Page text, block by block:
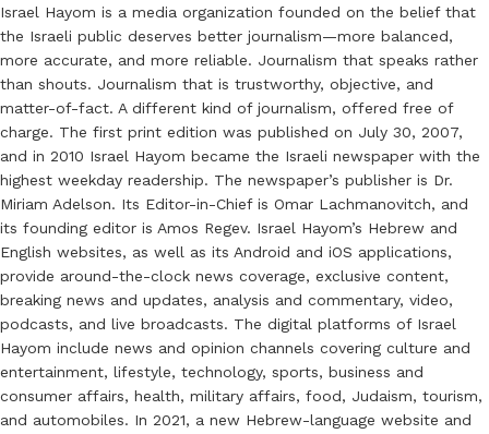
Israel Hayom is a media organization founded on the belief that
the Israeli public deserves better journalism—more balanced,
more accurate, and more reliable. Journalism that speaks rather
than shouts. Journalism that is trustworthy, objective, and
matter-of-fact. A different kind of journalism, offered free of
charge. The first print edition was published on July 30, 2007,
and in 2010 Israel Hayom became the Israeli newspaper with the
highest weekday readership. The newspaper’s publisher is Dr.
Miriam Adelson. Its Editor-in-Chief is Omar Lachmanovitch, and
its founding editor is Amos Regev. Israel Hayom’s Hebrew and
English websites, as well as its Android and iOS applications,
provide around-the-clock news coverage, exclusive content,
breaking news and updates, analysis and commentary, video,
podcasts, and live broadcasts. The digital platforms of Israel
Hayom include news and opinion channels covering culture and
entertainment, lifestyle, technology, sports, business and
consumer affairs, health, military affairs, food, Judaism, tourism,
and automobiles. In 2021, a new Hebrew-language website and